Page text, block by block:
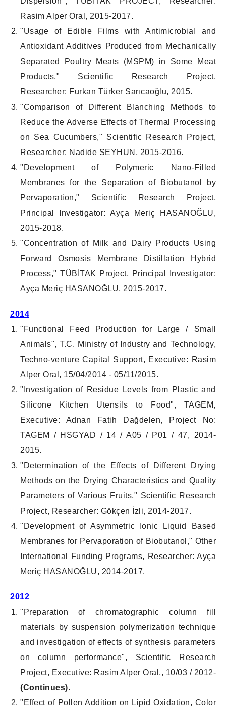
Rasim Alper Oral, 2015-2017.
"Usage of Edible Films with Antimicrobial and
Antioxidant Additives Produced from Mechanically
Separated Poultry Meats (MSPM) in Some Meat
Products," Scientific Research Project,
Researcher: Furkan Türker Sarıcaoğlu, 2015.
"Comparison of Different Blanching Methods to
Reduce the Adverse Effects of Thermal Processing
on Sea Cucumbers," Scientific Research Project,
Researcher: Nadide SEYHUN, 2015-2016.
"Development of Polymeric Nano-Filled
Membranes for the Separation of Biobutanol by
Pervaporation," Scientific Research Project,
Principal Investigator: Ayça Meriç HASANOĞLU,
2015-2018.
"Concentration of Milk and Dairy Products Using
Forward Osmosis Membrane Distillation Hybrid
Process," TÜBİTAK Project, Principal Investigator:
Ayça Meriç HASANOĞLU, 2015-2017.
2014
"Functional Feed Production for Large / Small
Animals", T.C. Ministry of Industry and Technology,
Techno-venture Capital Support, Executive: Rasim
Alper Oral, 15/04/2014 - 05/11/2015.
"Investigation of Residue Levels from Plastic and
Silicone Kitchen Utensils to Food", TAGEM,
Executive: Adnan Fatih Dağdelen, Project No:
TAGEM / HSGYAD / 14 / A05 / P01 / 47, 2014-
2015.
"Determination of the Effects of Different Drying
Methods on the Drying Characteristics and Quality
Parameters of Various Fruits," Scientific Research
Project, Researcher: Gökçen İzli, 2014-2017.
"Development of Asymmetric Ionic Liquid Based
Membranes for Pervaporation of Biobutanol," Other
International Funding Programs, Researcher: Ayça
Meriç HASANOĞLU, 2014-2017.
2012
"Preparation of chromatographic column fill
materials by suspension polymerization technique
and investigation of effects of synthesis parameters
on column performance", Scientific Research
Project, Executive: Rasim Alper Oral,, 10/03 / 2012-
(Continues).
"Effect of Pollen Addition on Lipid Oxidation, Color